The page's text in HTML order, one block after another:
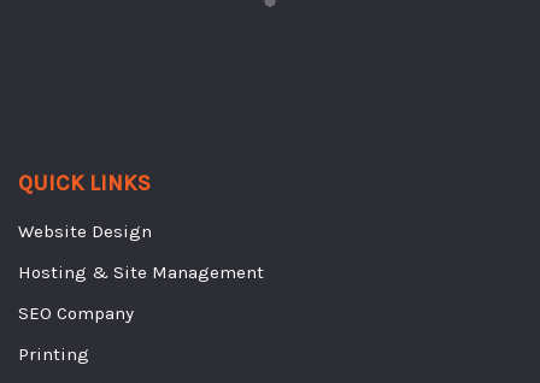
QUICK LINKS
Website Design
Hosting & Site Management
SEO Company
Printing